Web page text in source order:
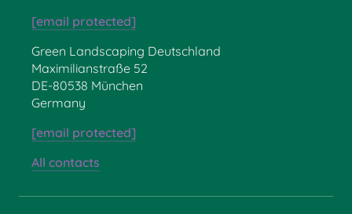
[email protected]
Green Landscaping Deutschland
Maximilianstraße 52
DE-80538 München
Germany
[email protected]
All contacts